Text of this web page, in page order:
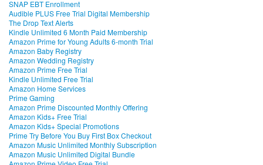
SNAP EBT Enrollment
Audible PLUS Free Trial Digital Membership
The Drop Text Alerts
Kindle Unlimited 6 Month Paid Membership
Amazon Prime for Young Adults 6-month Trial
Amazon Baby Registry
Amazon Wedding Registry
Amazon Prime Free Trial
Kindle Unlimited Free Trial
Amazon Home Services
Prime Gaming
Amazon Prime Discounted Monthly Offering
Amazon Kids+ Free Trial
Amazon Kids+ Special Promotions
Prime Try Before You Buy First Box Checkout
Amazon Music Unlimited Monthly Subscription
Amazon Music Unlimited Digital Bundle